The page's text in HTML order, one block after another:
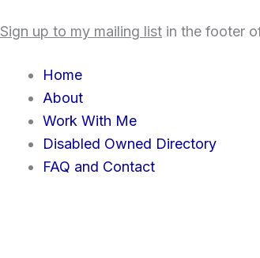
to
Sign up to my mailing list in the footer
Home
About
Work With Me
Disabled Owned Directory
FAQ and Contact